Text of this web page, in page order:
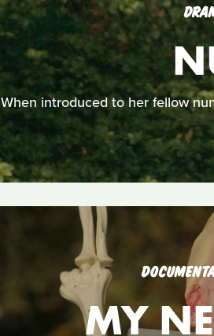
When introduced to her fellow
MY